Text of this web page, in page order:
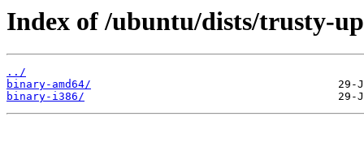
Index of /ubuntu/dists/trusty-
../
binary-amd64/
binary-i386/